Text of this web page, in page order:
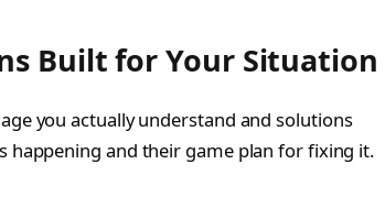
Built for Your Situation
you actually understand and solutions
happening and their game plan for fixing it.